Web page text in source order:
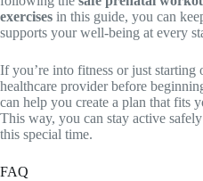
exercises in this guide, you can
supports your well-being at every
If you’re into fitness or just
healthcare provider before
can help you create a plan that fits
This way, you can stay active
this special time.
FAQ